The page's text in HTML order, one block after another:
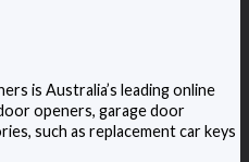
is Australia’s leading online
openers, garage door
such as replacement car keys